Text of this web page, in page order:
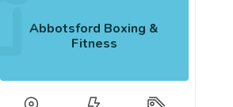
Abbotsford Boxing &
Fitness